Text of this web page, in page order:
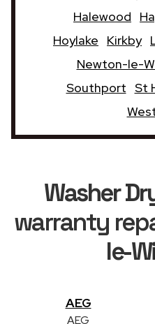
Halewood
Hoylake
Kirkby
Newton-le-
Southport St
Washer
warranty
le-
AEG
AEG